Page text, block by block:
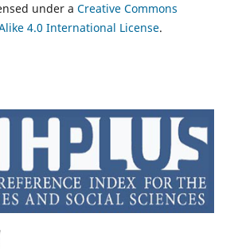
under a Creative Commons
4.0 International License.